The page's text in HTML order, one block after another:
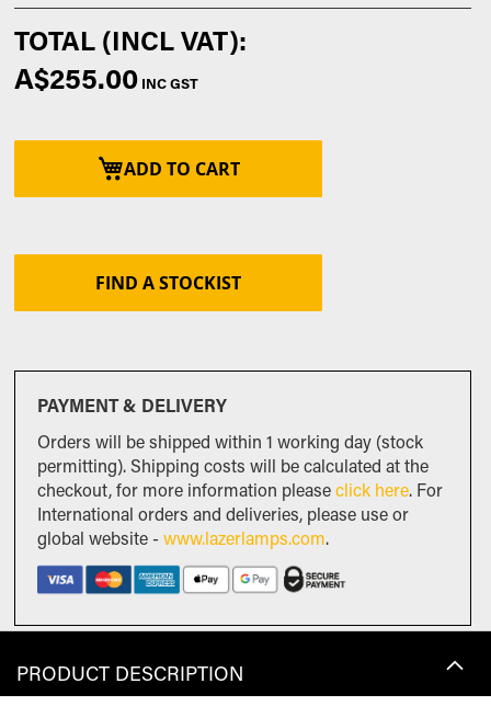
ADD TO CART
FIND A STOCKIST
A$255.00
PAYMENT & DELIVERY
Orders will be shipped within 1 working day (stock
permitting). Shipping costs will be calculated at the
checkout, for more information pleaseclick here. For
International orders and deliveries, please use or
global website -www.lazerlamps.com.
PRODUCT DESCRIPTION